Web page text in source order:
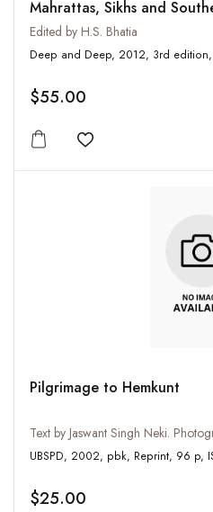
Mahrattas, Sikhs and
Their Fight Against Foreign
Edited by H.S. Bhatia
$55.00
Add to wishlist
Pilgrimage to Hemkunt
Text by Jaswant Singh Neki.
$25.00